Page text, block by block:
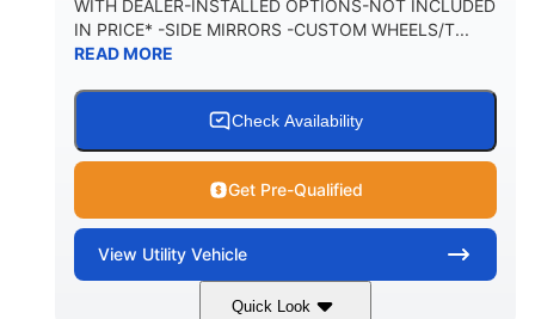
PAYLOAD CAPACITY
1,225 lb 10.6 gal
PERSON CAPACITY
WITH DEALER-INSTALLED OPTIONS-NOT INCLUDED
IN PRICE* -SIDE MIRRORS -CUSTOM WHEELS/T...
READ MORE
Check Availability
Get Pre-Qualified
View Utility Vehicle
Quick Look